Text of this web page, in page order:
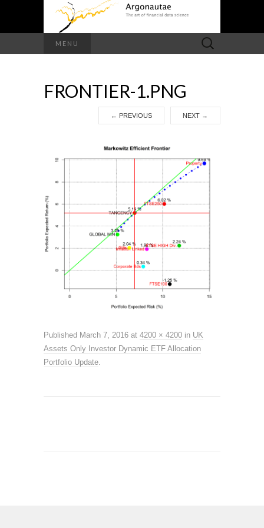
MENU
Search
for:
FRONTIER-1.PNG
← PREVIOUS NEXT →
Published March 7, 2016 at 4200 × 4200 in UK
Assets Only Investor Dynamic ETF Allocation
Portfolio Update.